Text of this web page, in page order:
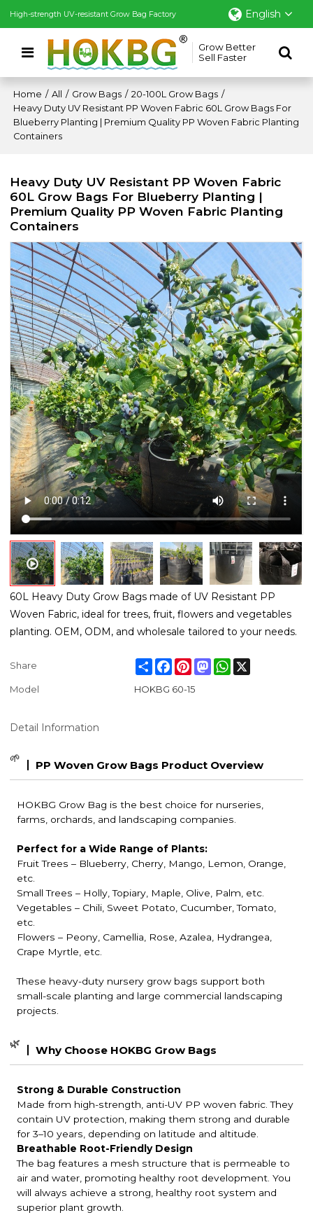
High-strength UV-resistant Grow Bag Factory English
Grow Better
Sell Faster
Home / All / Grow Bags / 20-100L Grow Bags /
Heavy Duty UV Resistant PP Woven Fabric 60L Grow Bags For
Blueberry Planting | Premium Quality PP Woven Fabric Planting
Containers
Heavy Duty UV Resistant PP Woven Fabric
60L Grow Bags For Blueberry Planting |
Premium Quality PP Woven Fabric Planting
Containers
60L Heavy Duty Grow Bags made of UV Resistant PP
Woven Fabric, ideal for trees, fruit, flowers and vegetables
planting. OEM, ODM, and wholesale tailored to your needs.
Share ShareFacebook
PinterestMastodonWhatsApp
Model HOKBG 60-15
Detail Information
🌱
PP Woven Grow Bags Product Overview
HOKBG Grow Bag is the best choice for nurseries,
farms, orchards, and landscaping companies.
Perfect for a Wide Range of Plants:
Fruit Trees – Blueberry, Cherry, Mango, Lemon, Orange,
etc.
Small Trees – Holly, Topiary, Maple, Olive, Palm, etc.
Vegetables – Chili, Sweet Potato, Cucumber, Tomato,
etc.
Flowers – Peony, Camellia, Rose, Azalea, Hydrangea,
Crape Myrtle, etc.
These heavy-duty nursery grow bags support both
small-scale planting and large commercial landscaping
projects.
🌿
Why Choose HOKBG Grow Bags
Strong & Durable Construction
Made from high-strength, anti-UV PP woven fabric. They
contain UV protection, making them strong and durable
for 3–10 years, depending on latitude and altitude.
Breathable Root-Friendly Design
The bag features a mesh structure that is permeable to
air and water, promoting healthy root development. You
will always achieve a strong, healthy root system and
superior plant growth.